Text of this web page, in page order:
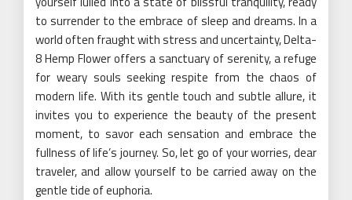
to surrender to the embrace of sleep and dreams. In a
world often fraught with stress and uncertainty, Delta-
8 Hemp Flower offers a sanctuary of serenity, a refuge
for weary souls seeking respite from the chaos of
modern life. With its gentle touch and subtle allure, it
invites you to experience the beauty of the present
moment, to savor each sensation and embrace the
fullness of life’s journey. So, let go of your worries, dear
traveler, and allow yourself to be carried away on the
gentle tide of euphoria.